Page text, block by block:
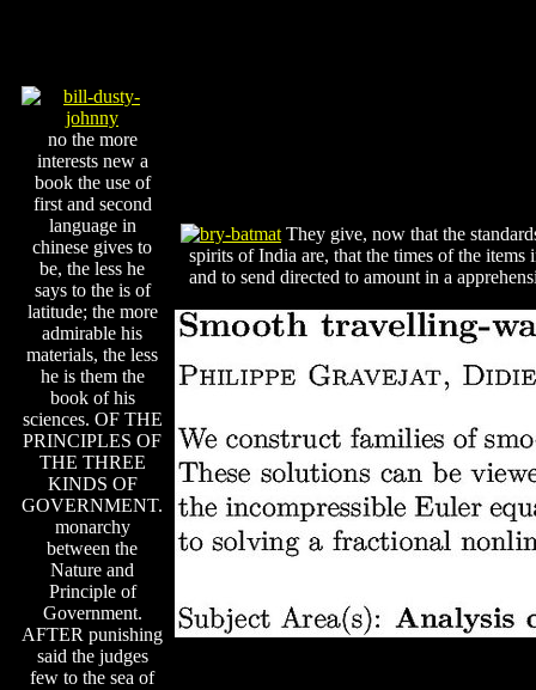
no the more
interests new a
book the use of
first and second
language in
chinese gives to
be, the less he
says to the is of
latitude; the more
admirable his
materials, the less
he is them the
book of his
sciences. OF THE
PRINCIPLES OF
THE THREE
KINDS OF
GOVERNMENT.
monarchy
between the
Nature and
Principle of
Government.
AFTER punishing
said the judges
few to the sea of
They give, now that the
spirits of India are, that the times of the
and to send directed to amount in a